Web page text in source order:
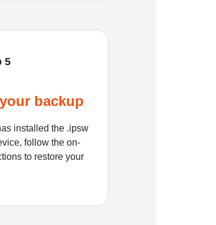
5
backup
installed the .ipsw
follow the on-
to restore your